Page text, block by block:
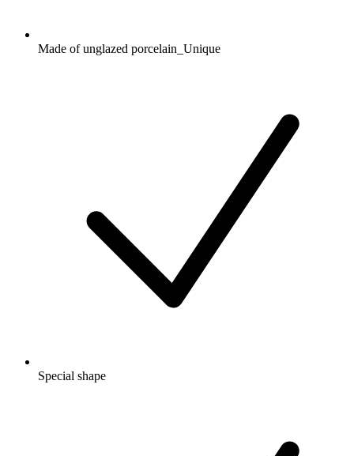
Made of unglazed porcelain_Unique
Special shape